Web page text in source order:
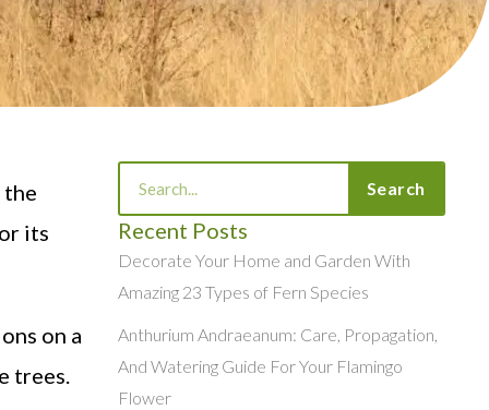
the
its
on a
trees.
Search
Recent Posts
Decorate Your Home and Garden With
Amazing 23 Types of Fern Species
Anthurium Andraeanum: Care, Propagation,
And Watering Guide For Your Flamingo
Flower